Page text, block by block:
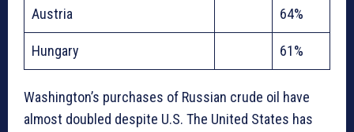
Austria 64%
Hungary 61%
Washington’s purchases of Russian crude oil have
almost doubled despite U.S. The United States has